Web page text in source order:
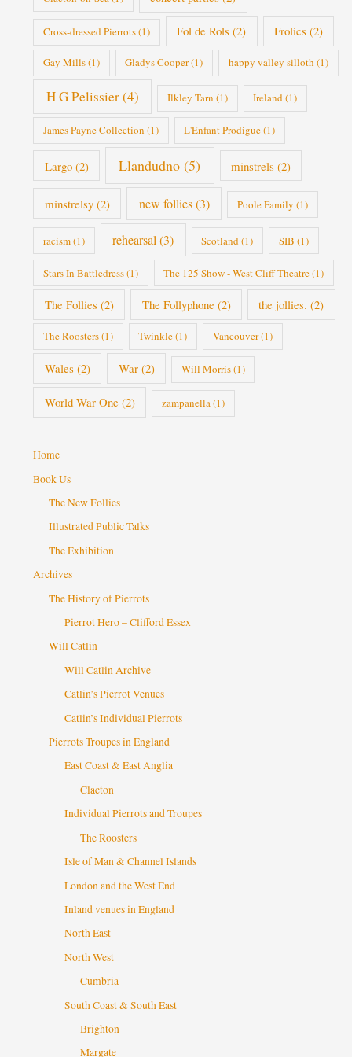
Cross-dressed Pierrots(1) Fol de Rols (2) Frolics (2)
Gay Mills(1) Gladys Cooper(1) happy valley silloth (1)
H G Pelissier(4) Ilkley Tarn (1) Ireland(1)
James Payne Collection (1) L'Enfant Prodigue(1)
Largo(2) Llandudno (5) minstrels (2)
minstrelsy(2) new follies(3) Poole Family (1)
racism(1) rehearsal(3) Scotland(1) SIB (1)
Stars In Battledress(1) The 125 Show - West Cliff Theatre(1)
The Follies (2) The Follyphone(2) the jollies. (2)
The Roosters(1) Twinkle(1) Vancouver(1)
Wales (2) War(2) Will Morris(1)
World War One(2) zampanella(1)
Home
Book Us
The New Follies
Illustrated Public Talks
The Exhibition
Archives
The History of Pierrots
Pierrot Hero – Clifford Essex
Will Catlin
Will Catlin Archive
Catlin’s Pierrot Venues
Catlin’s Individual Pierrots
Pierrots Troupes in England
East Coast & East Anglia
Clacton
Individual Pierrots and Troupes
The Roosters
Isle of Man & Channel Islands
London and the West End
Inland venues in England
North East
North West
Cumbria
South Coast & South East
Brighton
Margate